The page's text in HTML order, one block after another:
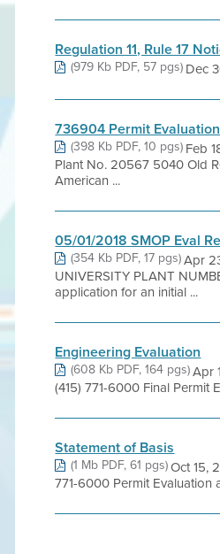
Regulation 11, Rule 17
(979 Kb PDF, 57 pgs)Dec
736904 Permit Evaluation
(398 Kb PDF, 10 pgs)Feb
Plant No. 20567 5040 Old
American ...
05/01/2018 SMOP Eval
(354 Kb PDF, 17 pgs)Apr
UNIVERSITY PLANT
application for an initial ...
Engineering Evaluation
(608 Kb PDF, 164 pgs)Apr
(415) 771-6000 Final Permit
Statement of Basis
(1 Mb PDF, 61 pgs)Oct 15,
771-6000 Permit Evaluation